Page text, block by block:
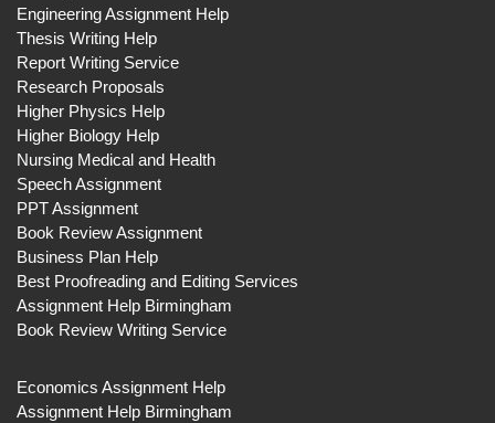
Engineering Assignment Help
Thesis Writing Help
Report Writing Service
Research Proposals
Higher Physics Help
Higher Biology Help
Nursing Medical and Health
Speech Assignment
PPT Assignment
Book Review Assignment
Business Plan Help
Best Proofreading and Editing Services
Assignment Help Birmingham
Book Review Writing Service
Economics Assignment Help
Assignment Help Birmingham